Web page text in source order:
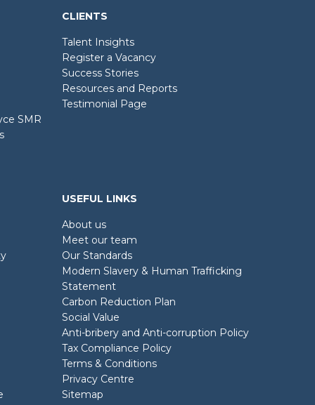
SMR
CLIENTS
Talent Insights
Register a Vacancy
Success Stories
Resources and Reports
Testimonial Page
USEFUL LINKS
About us
Meet our team
Our Standards
Modern Slavery & Human Trafficking
Statement
Carbon Reduction Plan
Social Value
Anti-bribery and Anti-corruption Policy
Tax Compliance Policy
Terms & Conditions
Privacy Centre
Sitemap